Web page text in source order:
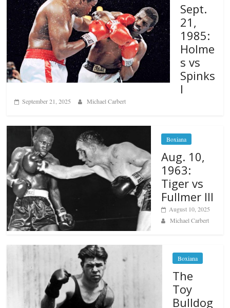
Sept.
21,
1985:
Holme
s vs
Spinks
I
September 21, 2025 Michael Carbert
Boxiana
Aug. 10,
1963:
Tiger vs
Fullmer III
August 10, 2025
Michael Carbert
Boxiana
The
Toy
Bulldog